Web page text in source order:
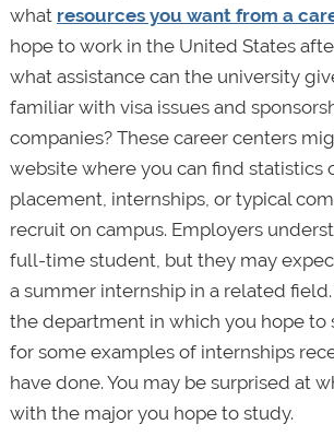
what resources you want from a
hope to work in the United States
what assistance can the university
familiar with visa issues and
companies? These career centers
website where you can find statistics
placement, internships, or typical
recruit on campus. Employers
full-time student, but they may
a summer internship in a related
the department in which you hope to
for some examples of internships
have done. You may be surprised at
with the major you hope to study.